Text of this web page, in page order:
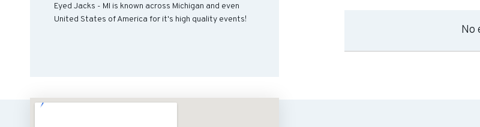
Eyed Jacks - MI is known across Michigan and even
United States of America for it's high quality events!
No